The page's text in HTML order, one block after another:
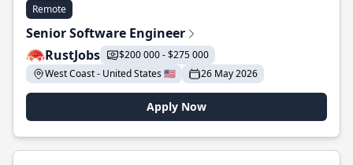
Remote
Senior Software Engineer
RustJobs
$200 000 - $275 000
West Coast - United States 🇺🇸
26 May 2026
Apply Now